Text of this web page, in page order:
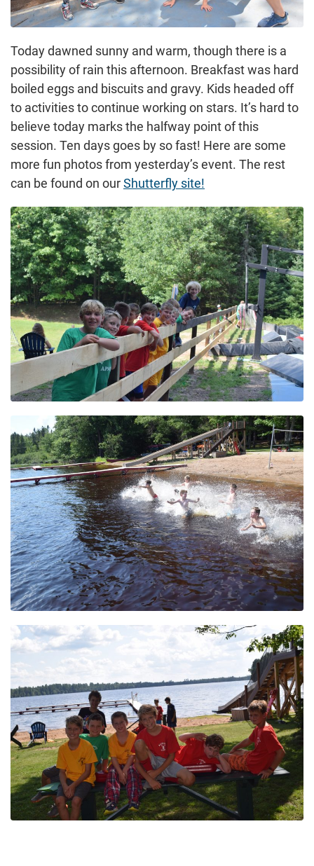
Today dawned sunny and warm, though there is a
possibility of rain this afternoon. Breakfast was hard
boiled eggs and biscuits and gravy. Kids headed off
to activities to continue working on stars. It’s hard to
believe today marks the halfway point of this
session. Ten days goes by so fast! Here are some
more fun photos from yesterday’s event. The rest
can be found on ourShutterfly site!